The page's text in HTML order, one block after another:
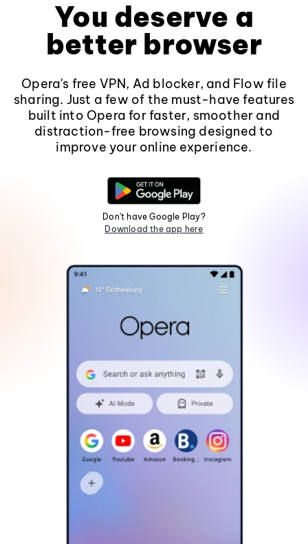
You deserve a
better browser
Opera's free VPN, Ad blocker, and Flow file
sharing. Just a few of the must-have features
built into Opera for faster, smoother and
distraction-free browsing designed to
improve your online experience.
Don't have Google Play?
Download the app here